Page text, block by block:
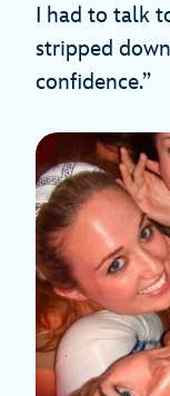
I had to talk
stripped
confidence.”